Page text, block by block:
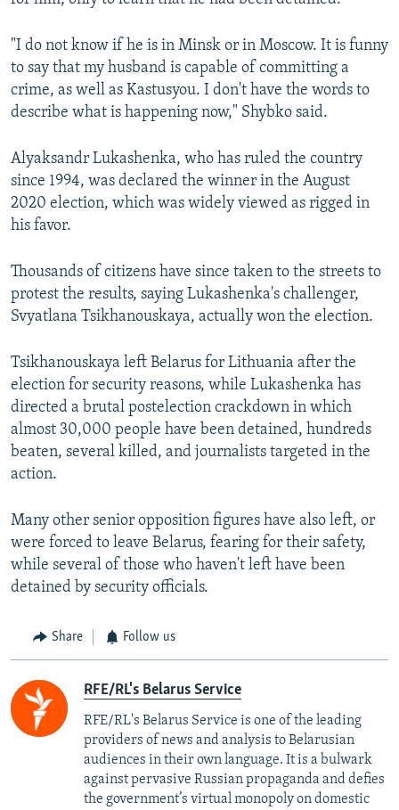
"I do not know if he is in Minsk or in Moscow. It is funny
to say that my husband is capable of committing a
crime, as well as Kastusyou. I don't have the words to
describe what is happening now," Shybko said.
Alyaksandr Lukashenka, who has ruled the country
since 1994, was declared the winner in the August
2020 election, which was widely viewed as rigged in
his favor.
Thousands of citizens have since taken to the streets to
protest the results, saying Lukashenka's challenger,
Svyatlana Tsikhanouskaya, actually won the election.
Tsikhanouskaya left Belarus for Lithuania after the
election for security reasons, while Lukashenka has
directed a brutal postelection crackdown in which
almost 30,000 people have been detained, hundreds
beaten, several killed, and journalists targeted in the
action.
Many other senior opposition figures have also left, or
were forced to leave Belarus, fearing for their safety,
while several of those who haven't left have been
detained by security officials.
Share Follow us
RFE/RL's Belarus Service
RFE/RL's Belarus Service is one of the leading
providers of news and analysis to Belarusian
audiences in their own language. It is a bulwark
against pervasive Russian propaganda and defies
the government’s virtual monopoly on domestic